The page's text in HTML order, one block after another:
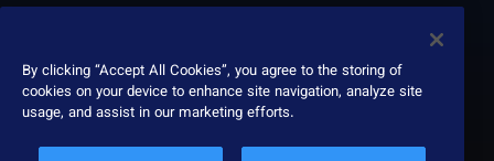
ESG report
By clicking “Accept All Cookies”, you agree to the storing of
cookies on your device to enhance site navigation, analyze site
usage, and assist in our marketing efforts.